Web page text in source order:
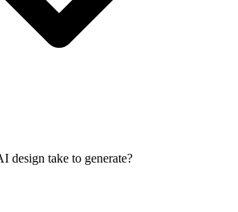
design take to generate?